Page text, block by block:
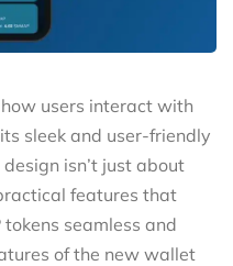
users interact with
sleek and user-friendly
isn’t just about
features that
seamless and
of the new wallet